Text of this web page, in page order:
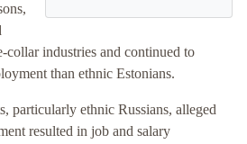
industries and continued to
than ethnic Estonians.
particularly ethnic Russians, alleged
resulted in job and salary